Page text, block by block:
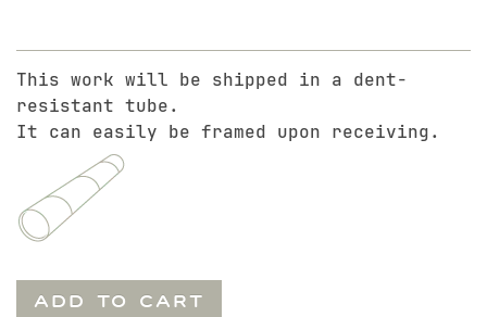
This work will be shipped in a dent-
resistant tube.
It can easily be framed upon receiving.
Dennis.
ADD TO CART